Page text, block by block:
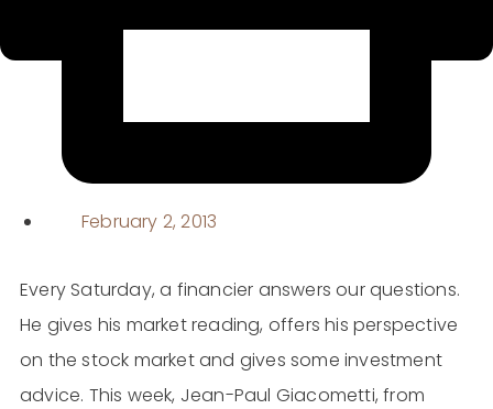
February 2, 2013
Every Saturday, a financier answers our questions.
He gives his market reading, offers his perspective
on the stock market and gives some investment
advice. This week, Jean-Paul Giacometti, from